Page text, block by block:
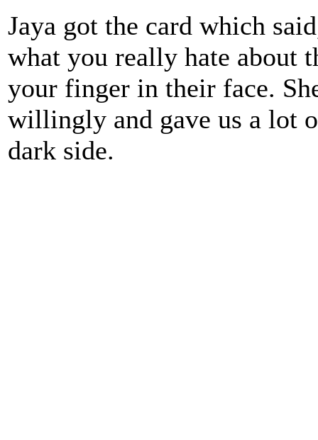
Jaya got the card which
what you really hate about
your finger in their face.
willingly and gave us a lot
dark side.